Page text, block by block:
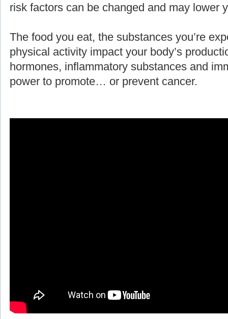
risk factors can be changed and may lower
The food you eat, the substances you’re
physical activity impact your body’s
hormones, inflammatory substances and
power to promote… or prevent cancer.